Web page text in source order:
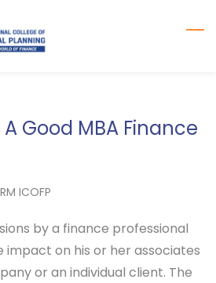
Good MBA Finance
ICOFP
by a finance professional
on his or her associates
or an individual client. The